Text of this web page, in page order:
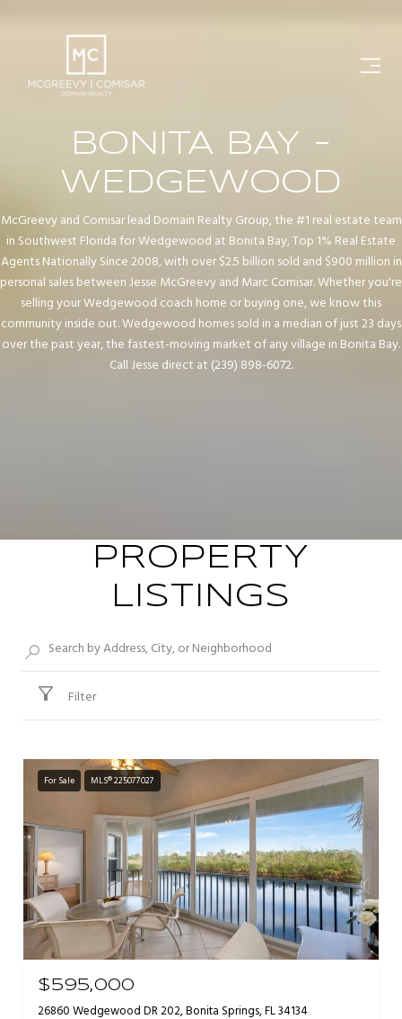
BONITA BAY -
WEDGEWOOD
McGreevy and Comisar lead Domain Realty Group, the #1 real estate team
in Southwest Florida for Wedgewood at Bonita Bay, Top 1% Real Estate
Agents Nationally Since 2008, with over $2.5 billion sold and $900 million in
personal sales between Jesse McGreevy and Marc Comisar. Whether you're
selling your Wedgewood coach home or buying one, we know this
community inside out. Wedgewood homes sold in a median of just 23 days
over the past year, the fastest-moving market of any village in Bonita Bay.
Call Jesse direct at (239) 898-6072.
PROPERTY
LISTINGS
Filter
For Sale MLS® 225077027
$595,000
26860 Wedgewood DR 202, Bonita Springs, FL 34134